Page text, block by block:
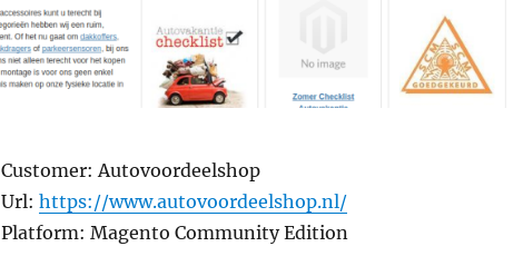
Customer: Autovoordeelshop
Url: https://www.autovoordeelshop.nl/
Platform: Magento Community Edition